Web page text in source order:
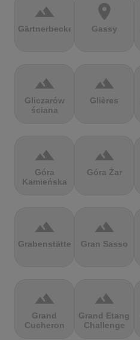
terrain
Gärtnerbecken
location_on
Gassy
terrain
Gliczarów
ściana
terrain
Glières
terrain
Góra
Kamieńska
terrain
Góra Żar
terrain
Grabenstätter
terrain
Gran Sasso
terrain
Grand
Cucheron
terrain
Grand Etang
Challenge